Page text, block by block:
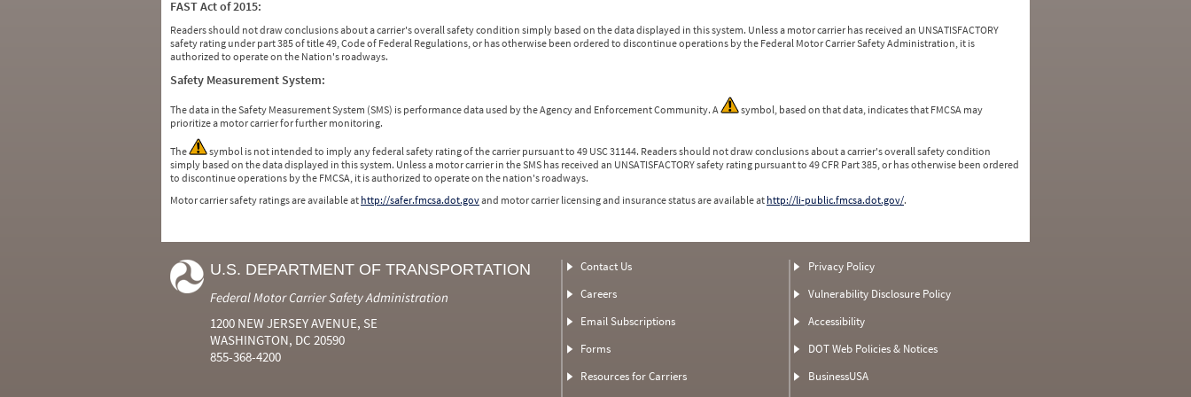
FAST Act of 2015:
Readers should not draw conclusions about a carrier's overall safety condition simply based on the data displayed in this system. Unless a motor carrier has received an UNSATISFACTORY
safety rating under part 385 of title 49, Code of Federal Regulations, or has otherwise been ordered to discontinue operations by the Federal Motor Carrier Safety Administration, it is
authorized to operate on the Nation's roadways.
Safety Measurement System:
The data in the Safety Measurement System (SMS) is performance data used by the Agency and Enforcement Community. A
symbol, based on that data, indicates that FMCSA may
prioritize a motor carrier for further monitoring.
The
symbol is not intended to imply any federal safety rating of the carrier pursuant to 49 USC 31144. Readers should not draw conclusions about a carrier's overall safety condition
simply based on the data displayed in this system. Unless a motor carrier in the SMS has received an UNSATISFACTORY safety rating pursuant to 49 CFR Part 385, or has otherwise been ordered
to discontinue operations by the FMCSA, it is authorized to operate on the nation's roadways.
Motor carrier safety ratings are available at http://safer.fmcsa.dot.govand motor carrier licensing and insurance status are available at http://li-public.fmcsa.dot.gov/.
U.S. DEPARTMENT OF TRANSPORTATION
Federal Motor Carrier Safety Administration
1200 NEW JERSEY AVENUE, SE
WASHINGTON, DC 20590
855-368-4200
Contact Us
Careers
Email Subscriptions
Forms
Resources for Carriers
Privacy Policy
Vulnerability Disclosure Policy
Accessibility
DOT Web Policies & Notices
BusinessUSA